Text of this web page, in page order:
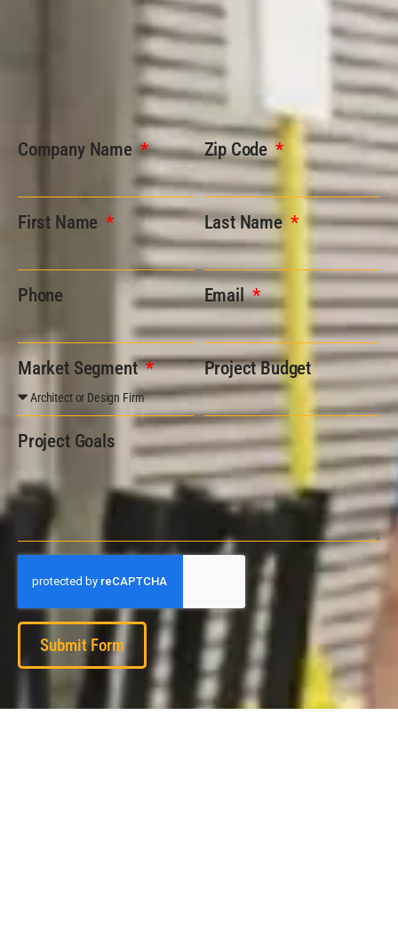
Company Name Zip Code
First Name Last Name
Phone Email
Market Segment Project Budget
Project Goals
Submit Form